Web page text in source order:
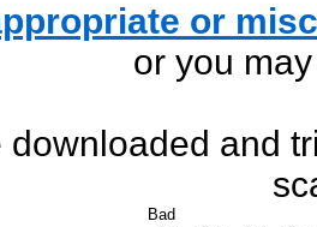
or
or you
downloaded and
Bad